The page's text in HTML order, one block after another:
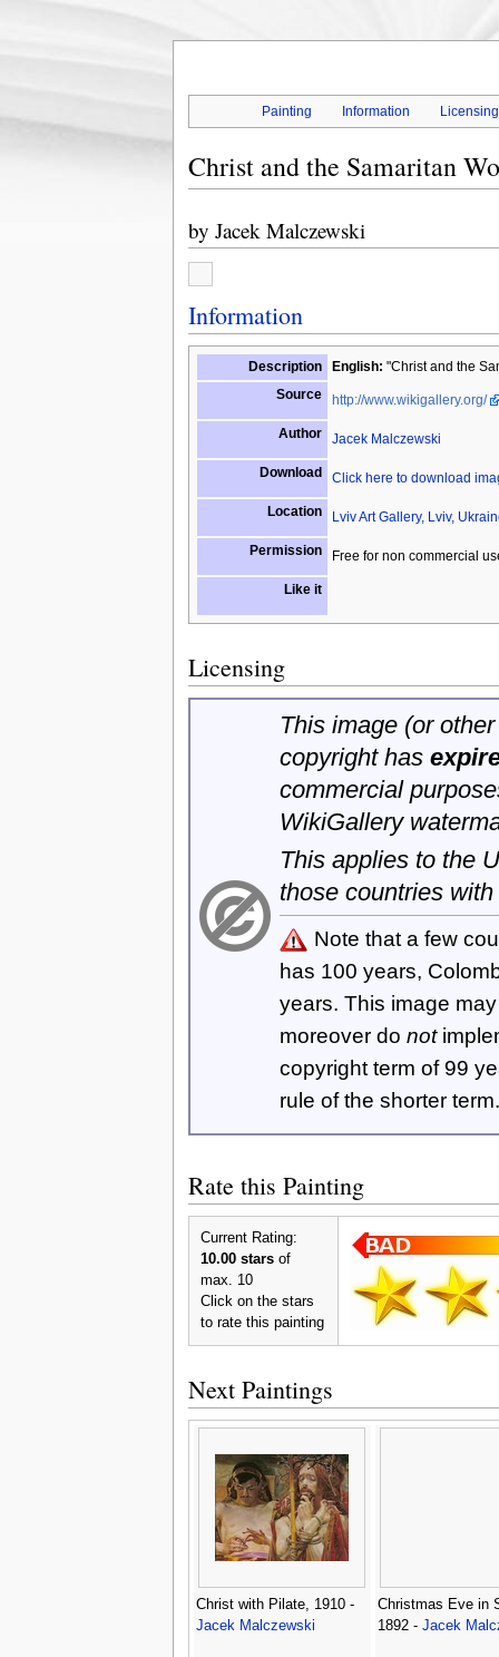
Painting Information Licensing
Christ and the Samaritan
by Jacek Malczewski
Information
Description English: "Christ and the
Source
http://www.wikigallery.org/
Author Jacek Malczewski
Download Click here to download
Location Lviv Art Gallery, Lviv,
Permission Free for non commercial
Like it
Licensing
This image (or
copyright has
commercial
WikiGallery
This applies to the
those countries
Note that a few
has 100 years,
years. This image
moreover do not
copyright term of 99
rule of the shorter term.
Rate this Painting
Current Rating:
10.00 starsof
max. 10
Click on the stars
to rate this painting
Next Paintings
Christ with Pilate, 1910 -
Jacek Malczewski
Christmas Eve in
1892 - Jacek